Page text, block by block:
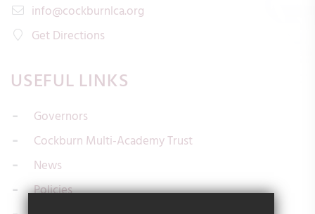
info@cockburnlca.org
Get Directions
USEFUL LINKS
Governors
Cockburn Multi-Academy Trust
News
Policies